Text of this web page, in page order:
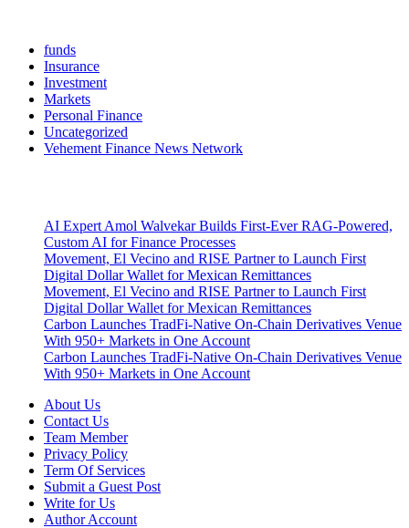
funds
Insurance
Investment
Markets
Personal Finance
Uncategorized
Vehement Finance News Network
AI Expert Amol Walvekar Builds First-Ever RAG-Powered,
Custom AI for Finance Processes
Movement, El Vecino and RISE Partner to Launch First
Digital Dollar Wallet for Mexican Remittances
Movement, El Vecino and RISE Partner to Launch First
Digital Dollar Wallet for Mexican Remittances
Carbon Launches TradFi-Native On-Chain Derivatives Venue
With 950+ Markets in One Account
Carbon Launches TradFi-Native On-Chain Derivatives Venue
With 950+ Markets in One Account
About Us
Contact Us
Team Member
Privacy Policy
Term Of Services
Submit a Guest Post
Write for Us
Author Account